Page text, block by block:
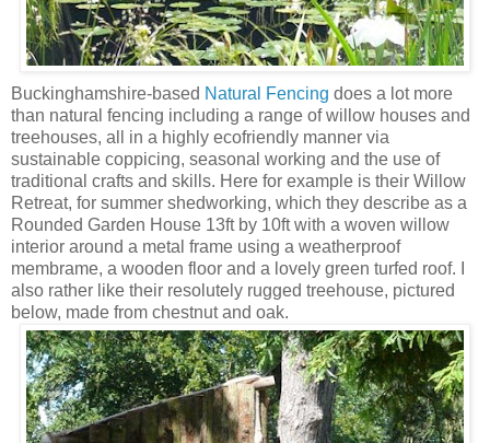
Buckinghamshire-based Natural Fencing does a lot more
than natural fencing including a range of willow houses and
treehouses, all in a highly ecofriendly manner via
sustainable coppicing, seasonal working and the use of
traditional crafts and skills. Here for example is their Willow
Retreat, for summer shedworking, which they describe as a
Rounded Garden House 13ft by 10ft with a woven willow
interior around a metal frame using a weatherproof
membrame, a wooden floor and a lovely green turfed roof. I
also rather like their resolutely rugged treehouse, pictured
below, made from chestnut and oak.